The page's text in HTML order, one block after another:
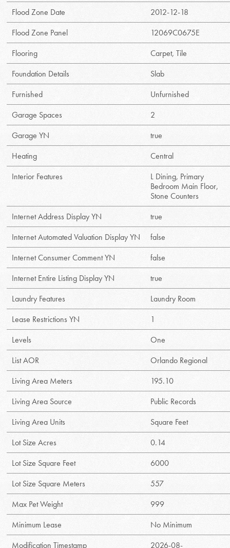
Flood Zone Date
2012-12-18
Flood Zone Panel
12069C0675E
Flooring
Carpet, Tile
Foundation Details
Slab
Furnished
Unfurnished
Garage Spaces
2
Garage YN
true
Heating
Central
Interior Features
L Dining, Primary
Bedroom Main Floor,
Stone Counters
Internet Address Display YN
true
Internet Automated Valuation Display YN
false
Internet Consumer Comment YN
false
Internet Entire Listing Display YN
true
Laundry Features
Laundry Room
Lease Restrictions YN
1
Levels
One
List AOR
Orlando Regional
Living Area Meters
195.10
Living Area Source
Public Records
Living Area Units
Square Feet
Lot Size Acres
0.14
Lot Size Square Feet
6000
Lot Size Square Meters
557
Max Pet Weight
999
Minimum Lease
No Minimum
Modification Timestamp
2026-08-